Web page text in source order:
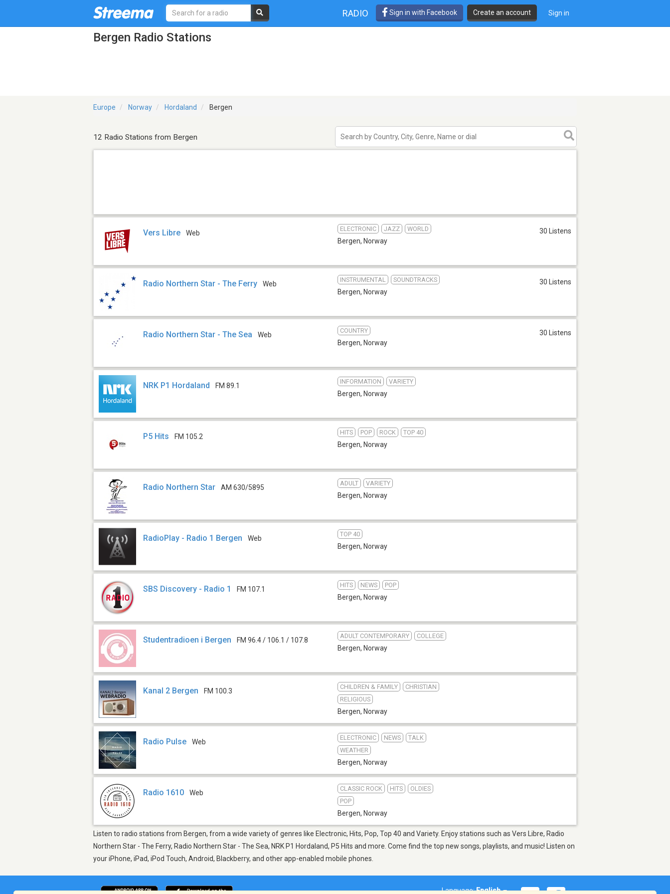
RADIO Sign in with Facebook Create an account Sign in
Bergen Radio Stations
Europe Norway Hordaland Bergen
12 Radio Stations from Bergen
Vers Libre Web
ELECTRONIC JAZZ WORLD
Bergen, Norway
30 Listens
Radio Northern Star - The Ferry Web
INSTRUMENTAL SOUNDTRACKS
Bergen, Norway
30 Listens
Radio Northern Star - The Sea Web
COUNTRY
Bergen, Norway
30 Listens
NRK P1 Hordaland FM 89.1
INFORMATION VARIETY
Bergen, Norway
P5 Hits FM 105.2
HITS POP ROCK TOP 40
Bergen, Norway
Radio Northern Star AM 630/5895
ADULT VARIETY
Bergen, Norway
RadioPlay - Radio 1 Bergen Web
TOP 40
Bergen, Norway
SBS Discovery - Radio 1 FM 107.1
HITS NEWS POP
Bergen, Norway
Studentradioen i Bergen FM 96.4 / 106.1 / 107.8
ADULT CONTEMPORARY COLLEGE
Bergen, Norway
Kanal 2 Bergen FM 100.3
CHILDREN & FAMILY
CHRISTIAN
RELIGIOUS
Bergen, Norway
Radio Pulse Web
ELECTRONIC NEWS
TALK
WEATHER
Bergen, Norway
Radio 1610 Web
CLASSIC ROCK HITS
OLDIES
POP
Bergen, Norway
Listen to radio stations from Bergen, from a wide variety of genres like Electronic, Hits, Pop, Top 40 and Variety. Enjoy stations such as Vers Libre, Radio
Northern Star - The Ferry, Radio Northern Star - The Sea, NRK P1 Hordaland, P5 Hits and more. Come find the top new songs, playlists, and music! Listen on
your iPhone, iPad, iPod Touch, Android, Blackberry, and other app-enabled mobile phones.
Language:English